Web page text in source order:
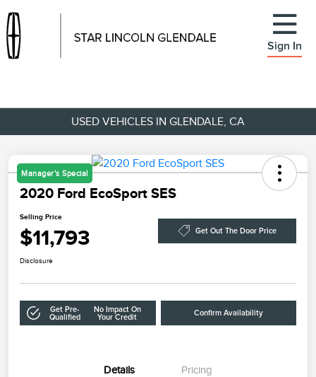
Sign In
USED VEHICLES IN GLENDALE, CA
Manager's Special
2020 Ford EcoSport SES
Selling Price
$11,793 Get Out The Door Price
Disclosure
Get Pre-
Qualified
No Impact On
Your Credit
Confirm Availability
Details Pricing